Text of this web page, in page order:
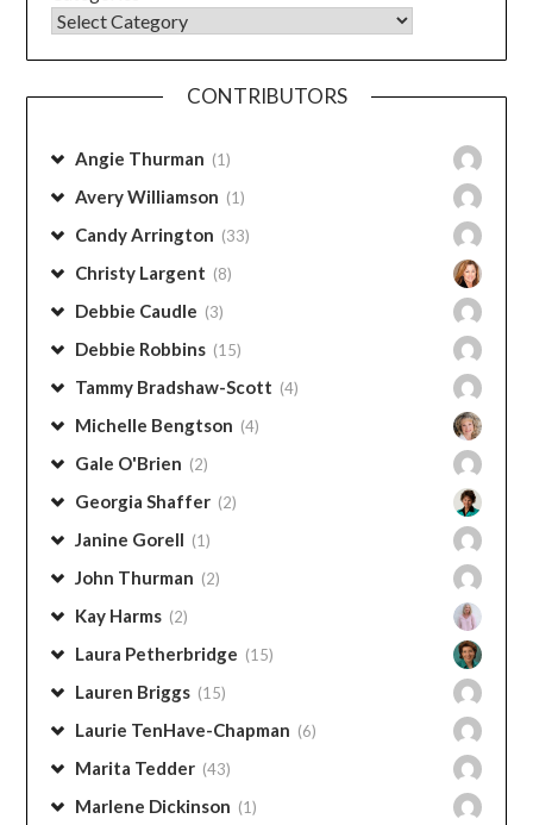
CONTRIBUTORS
Avery Williamson (1)
Candy Arrington (33)
Christy Largent(8)
Debbie Caudle(3)
Debbie Robbins(15)
Tammy Bradshaw-Scott
Michelle Bengtson (4)
Gale O'Brien (2)
Georgia Shaffer
Janine Gorell(1)
John Thurman (2)
Kay Harms(2)
Laura Petherbridge
Lauren Briggs (15)
Laurie TenHave-Chapman
Marita Tedder(43)
Marlene Dickinson
Mike Morrell(1)